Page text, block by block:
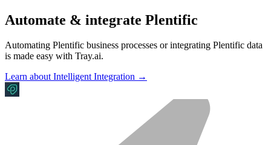
Automate & integrate Plentific
Automating Plentific business processes or integrating Plentific data
is made easy with Tray.ai.
Learn about Intelligent Integration →